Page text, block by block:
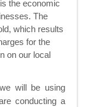
the economic
The
which results
for the
on our local
will be using
conducting a